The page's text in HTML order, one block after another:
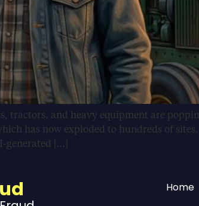
tractors, and heavy equipment are
has now exploded to hundreds of
generated […]
Home